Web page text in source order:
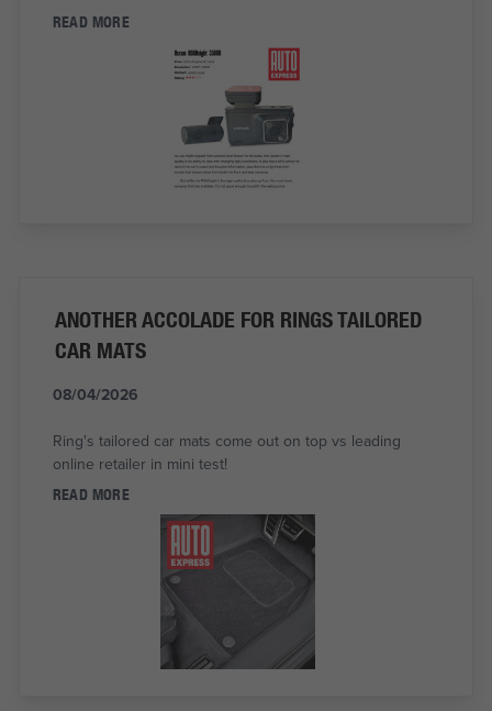
READ MORE
ANOTHER ACCOLADE FOR RINGS TAILORED
CAR MATS
08/04/2026
Ring's tailored car mats come out on top vs leading
online retailer in mini test!
READ MORE